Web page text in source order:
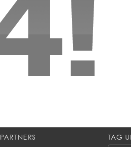
PARTNERS
TAG